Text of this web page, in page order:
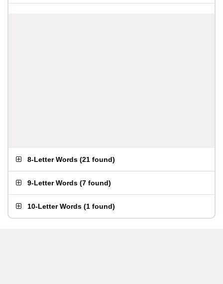
8-Letter Words (21 found)
9-Letter Words (7 found)
10-Letter Words (1 found)